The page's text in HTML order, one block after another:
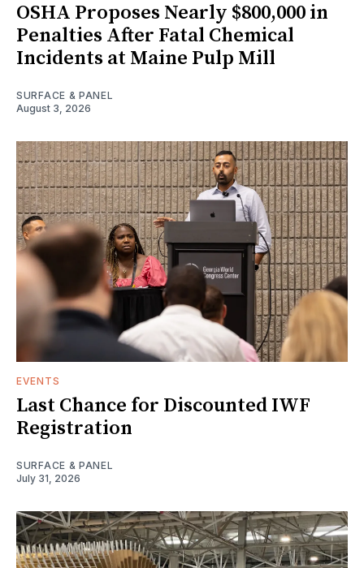
OSHA Proposes Nearly $800,000 in
Penalties After Fatal Chemical
Incidents at Maine Pulp Mill
SURFACE & PANEL
August 3, 2026
EVENTS
Last Chance for Discounted IWF
Registration
SURFACE & PANEL
July 31, 2026